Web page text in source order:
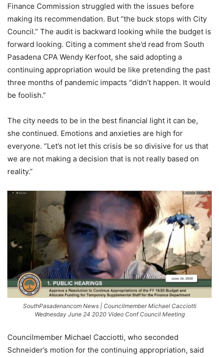
Finance Commission struggled with the issues before
making its recommendation. But “the buck stops with City
Council.” The audit is backward looking while the budget is
forward looking. Citing a comment she’d read from South
Pasadena CPA Wendy Kerfoot, she said adopting a
continuing appropriation would be like pretending the past
three months of pandemic impacts “didn’t happen. It would
be foolish.”
The city needs to be in the best financial light it can be,
she continued. Emotions and anxieties are high for
everyone. “Let’s not let this crisis be so divisive for us that
we are not making a decision that is not really based on
reality.”
SouthPasadenancom News | Councilmember Michael Cacciotti
Wednesday June 24 2020 Video Conf Council Meeting
Councilmember Michael Cacciotti, who seconded
Schneider’s motion for the continuing appropriation, said